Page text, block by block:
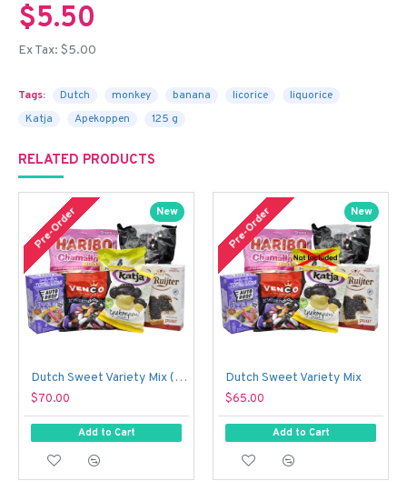
$5.50
Ex Tax: $5.00
Tags: Dutch monkey banana licorice
liquorice
Katja
Apekoppen 125 g
RELATED PRODUCTS
New
Pre-Order
Dutch Sweet Variety Mix (With Just a Touch of Sour!)
$70.00
Add to Cart
New
Pre-Order
Dutch Sweet Variety Mix
$65.00
Add to Cart